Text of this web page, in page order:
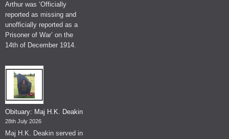
Arthur was ‘Officially
reported as missing and
unofficially reported as a
Prisoner of War’ on the
14th of December 1914.
Obituary: Maj H.K. Deakin
28th July 2026
Maj H.K. Deakin served in